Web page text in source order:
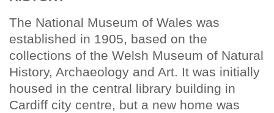
The National Museum of Wales was
established in 1905, based on the
collections of the Welsh Museum of Natural
History, Archaeology and Art. It was initially
housed in the central library building in
Cardiff city centre, but a new home was